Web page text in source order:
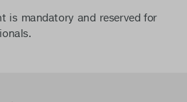
is mandatory and reserved for